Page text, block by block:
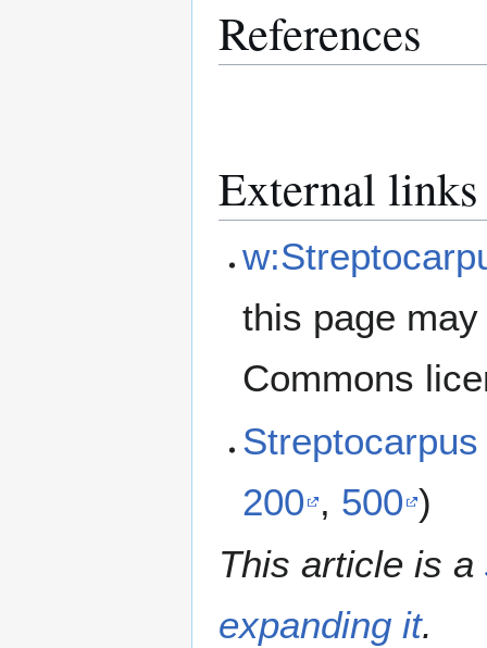
References
External links
this page
Commons
200 , 500 )
This article is a
expanding it.